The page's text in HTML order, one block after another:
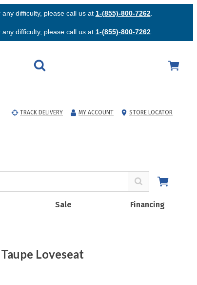
difficulty, please call us at 1-(855)-800-7262.
difficulty, please call us at 1-(855)-800-7262.
TRACK DELIVERY MY ACCOUNT STORE LOCATOR
Sale Financing
Loveseat